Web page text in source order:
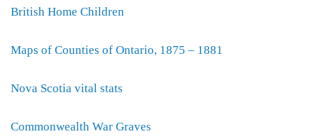
British Home Children
Maps of Counties of Ontario, 1875 – 1881
Nova Scotia vital stats
Commonwealth War Graves